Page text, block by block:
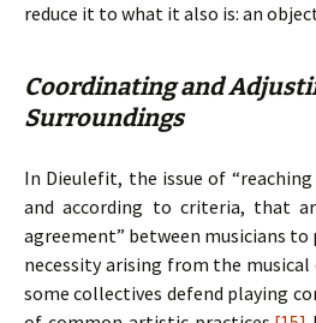
reduce it to what it also is: an
Coordinating and
Surroundings
In Dieulefit, the issue of
and according to criteria, that
agreement” between musicians
necessity arising from the
some collectives defend playing